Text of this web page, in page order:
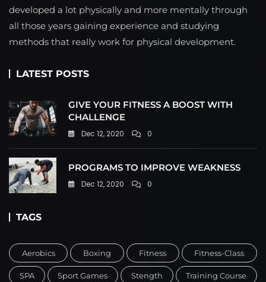
developed a lot physically and more mentally through
all those years gaining experience and studying
methods that really work for physical development.
LATEST POSTS
GIVE YOUR FITNESS A BOOST WITH
CHALLENGE
Dec 12, 2020 0
PROGRAMS TO IMPROVE WEAKNESS
Dec 12, 2020 0
TAGS
Aerobics Boxing Fitness Fitness-Class
SPA Sport Games Stength Training Course